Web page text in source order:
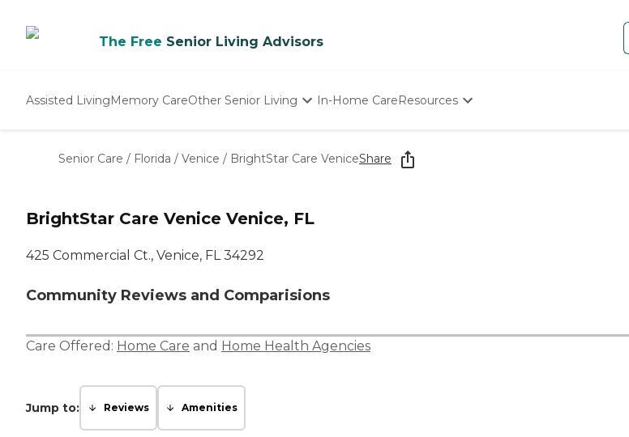
The Free Senior Living Advisors
Assisted LivingMemory CareOther Senior Living
Nursing Homes
In-Home CareResources
Starting The Conversation
How To Find Senior Living
Senior Care / Florida / Venice / BrightStar Care VeniceShare
BrightStar Care Venice Venice, FL
425 Commercial Ct., Venice, FL 34292
Community Reviews and Comparisions
Care Offered: Home Care and Home Health Agencies
Jump to: Reviews Amenities